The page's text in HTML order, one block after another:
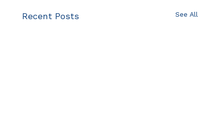
Recent Posts See All